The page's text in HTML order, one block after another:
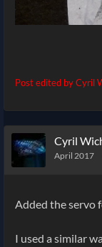
Post edited by Cyril
Cyril
April 2017
Added the servo
I used a similar